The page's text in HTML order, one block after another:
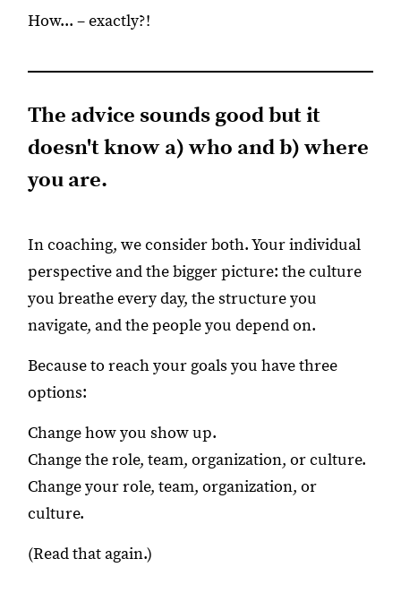
How... – exactly?!
The advice sounds good but it
doesn't know a) who and b) where
you are.
In coaching, we consider both. Your individual
perspective and the bigger picture: the culture
you breathe every day, the structure you
navigate, and the people you depend on.
Because to reach your goals you have three
options:
Change how you show up.
Change the role, team, organization, or culture.
Change your role, team, organization, or
culture.
(Read that again.)